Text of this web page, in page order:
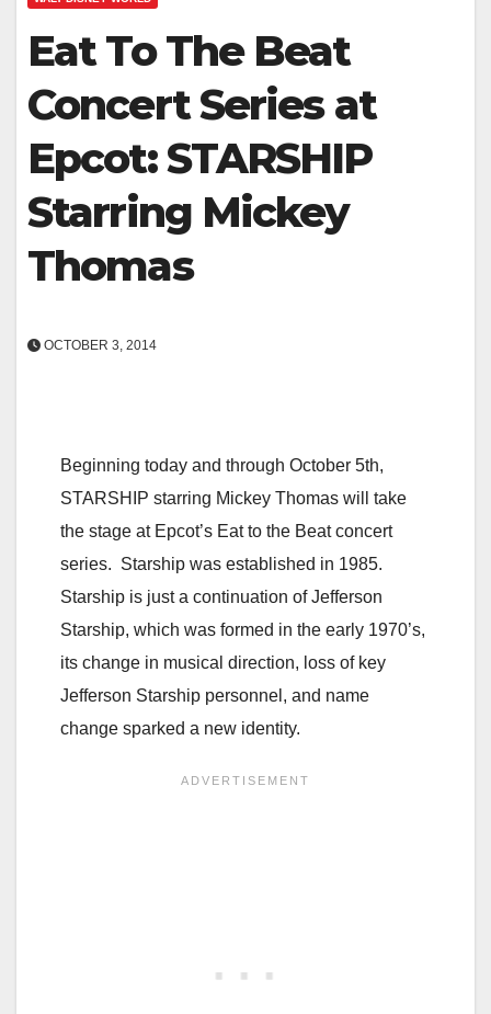
Eat To The Beat
Concert Series at
Epcot: STARSHIP
Starring Mickey
Thomas
OCTOBER 3, 2014
Beginning today and through October 5th,
STARSHIP starring Mickey Thomas will take
the stage at Epcot’s Eat to the Beat concert
series. Starship was established in 1985.
Starship is just a continuation of Jefferson
Starship, which was formed in the early 1970’s,
its change in musical direction, loss of key
Jefferson Starship personnel, and name
change sparked a new identity.